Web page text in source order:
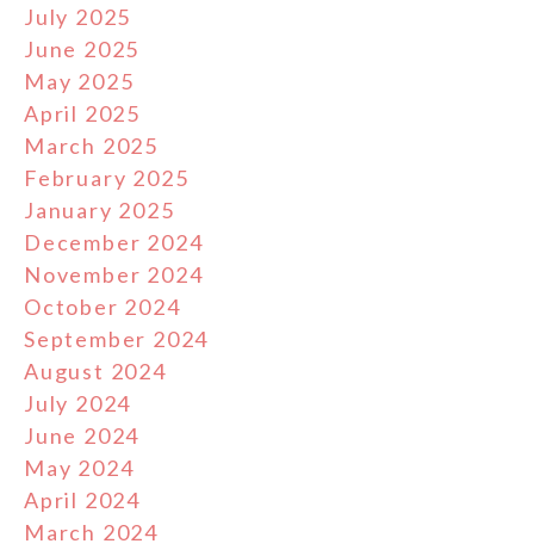
July 2025
June 2025
May 2025
April 2025
March 2025
February 2025
January 2025
December 2024
November 2024
October 2024
September 2024
August 2024
July 2024
June 2024
May 2024
April 2024
March 2024